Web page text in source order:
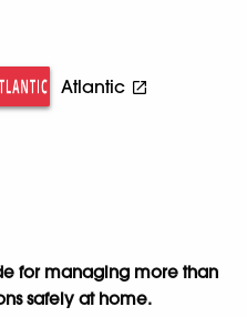
Atlantic
for managing more than
safely at home.